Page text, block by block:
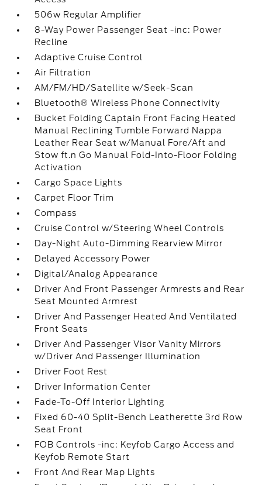
506w Regular Amplifier
8-Way Power Passenger Seat -inc: Power
Recline
Adaptive Cruise Control
Air Filtration
AM/FM/HD/Satellite w/Seek-Scan
Bluetooth® Wireless Phone Connectivity
Bucket Folding Captain Front Facing Heated
Manual Reclining Tumble Forward Nappa
Leather Rear Seat w/Manual Fore/Aft and
Stow ft.n Go Manual Fold-Into-Floor Folding
Activation
Cargo Space Lights
Carpet Floor Trim
Compass
Cruise Control w/Steering Wheel Controls
Day-Night Auto-Dimming Rearview Mirror
Delayed Accessory Power
Digital/Analog Appearance
Driver And Front Passenger Armrests and Rear
Seat Mounted Armrest
Driver And Passenger Heated And Ventilated
Front Seats
Driver And Passenger Visor Vanity Mirrors
w/Driver And Passenger Illumination
Driver Foot Rest
Driver Information Center
Fade-To-Off Interior Lighting
Fixed 60-40 Split-Bench Leatherette 3rd Row
Seat Front
FOB Controls -inc: Keyfob Cargo Access and
Keyfob Remote Start
Front And Rear Map Lights